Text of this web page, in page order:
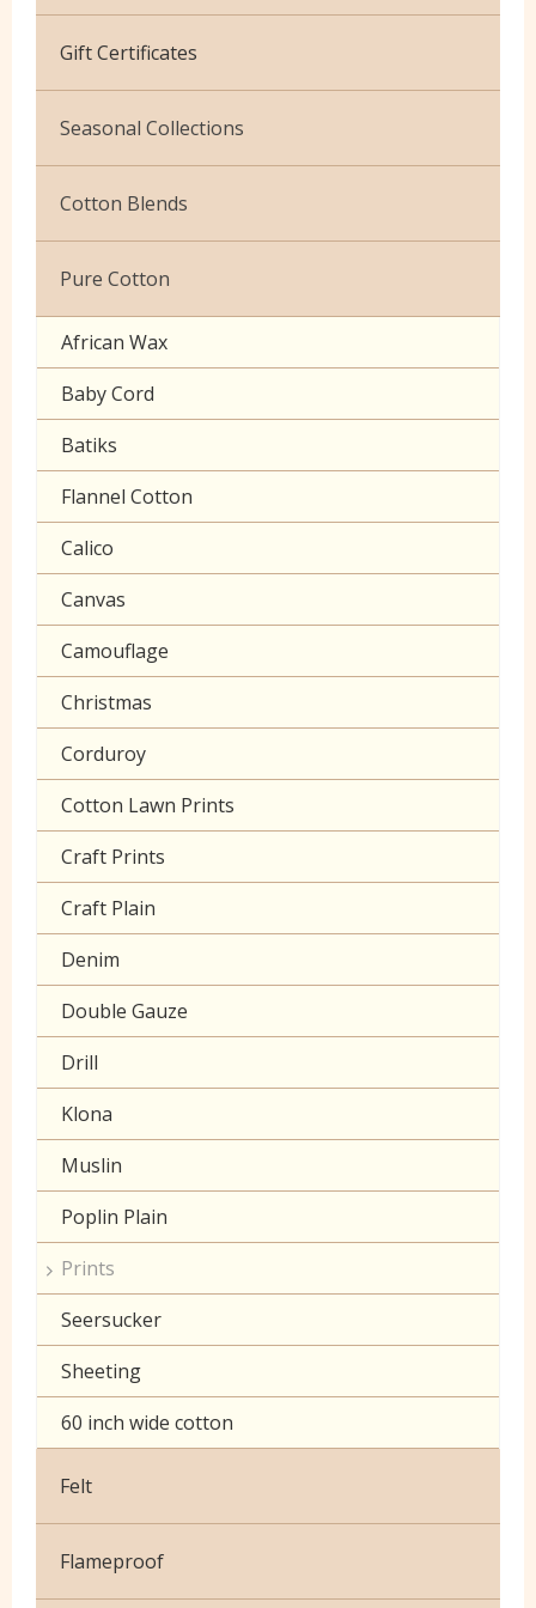
Cotton Jersey
Velvet
Gift Certificates
Seasonal Collections
Christmas
Exclusive to Edinburgh Fabrics
Celtic & Scottish
Halloween
Cotton Blends
Broderie Anglaise
Cuffing
Gaberchino
Gingham
Polycotton Plain
Polycotton Prints
Seersucker
Sheeting
Pure Cotton
African Wax
Baby Cord
Batiks
Flannel Cotton
Calico
Canvas
Camouflage
Christmas
Corduroy
Cotton Lawn Prints
Craft Prints
Craft Plain
Denim
Double Gauze
Drill
Klona
Muslin
Poplin Plain
Prints
Seersucker
Sheeting
60 inch wide cotton
Felt
Flameproof